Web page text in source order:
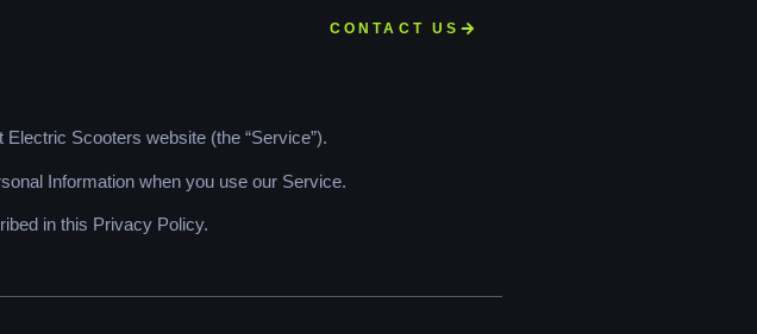
CONTACT US
Electric Scooters website (the “Service”).
Information when you use our Service.
in this Privacy Policy.